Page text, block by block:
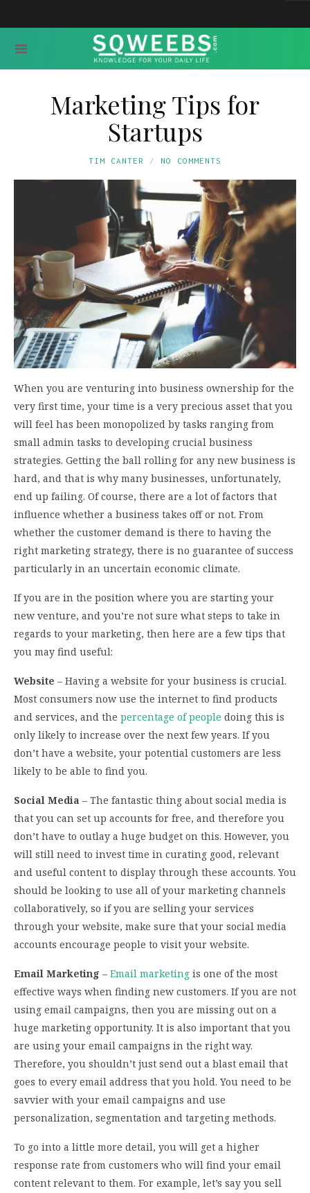
Marketing Tips for
Startups
TIM CANTER NO COMMENTS
When you are venturing into business ownership for the
very first time, your time is a very precious asset that you
will feel has been monopolized by tasks ranging from
small admin tasks to developing crucial business
strategies. Getting the ball rolling for any new business is
hard, and that is why many businesses, unfortunately,
end up failing. Of course, there are a lot of factors that
influence whether a business takes off or not. From
whether the customer demand is there to having the
right marketing strategy, there is no guarantee of success
particularly in an uncertain economic climate.
If you are in the position where you are starting your
new venture, and you’re not sure what steps to take in
regards to your marketing, then here are a few tips that
you may find useful:
Website – Having a website for your business is crucial.
Most consumers now use the internet to find products
and services, and the percentage of people doing this is
only likely to increase over the next few years. If you
don’t have a website, your potential customers are less
likely to be able to find you.
Social Media – The fantastic thing about social media is
that you can set up accounts for free, and therefore you
don’t have to outlay a huge budget on this. However, you
will still need to invest time in curating good, relevant
and useful content to display through these accounts. You
should be looking to use all of your marketing channels
collaboratively, so if you are selling your services
through your website, make sure that your social media
accounts encourage people to visit your website.
Email Marketing – Email marketing is one of the most
effective ways when finding new customers. If you are not
using email campaigns, then you are missing out on a
huge marketing opportunity. It is also important that you
are using your email campaigns in the right way.
Therefore, you shouldn’t just send out a blast email that
goes to every email address that you hold. You need to be
savvier with your email campaigns and use
personalization, segmentation and targeting methods.
To go into a little more detail, you will get a higher
response rate from customers who will find your email
content relevant to them. For example, let’s say you sell